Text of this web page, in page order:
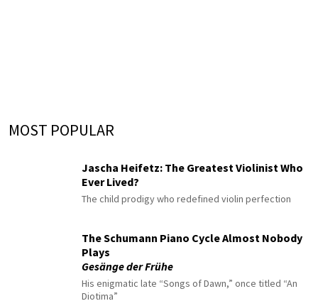
MOST POPULAR
Jascha Heifetz: The Greatest Violinist Who
Ever Lived?
The child prodigy who redefined violin perfection
The Schumann Piano Cycle Almost Nobody
Plays
Gesänge der Frühe
His enigmatic late “Songs of Dawn,” once titled “An
Diotima”